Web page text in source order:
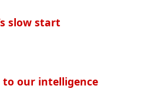
slow start
to our intelligence